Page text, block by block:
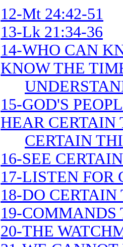
12-Mt 24:42-51
13-Lk 21:34-36
14-WHO CAN
KNOW THE
15-GOD'S
HEAR CERTAIN
CERTAIN
16-SEE
17-LISTEN FOR
18-DO CERTAIN
19-COMMANDS
20-THE